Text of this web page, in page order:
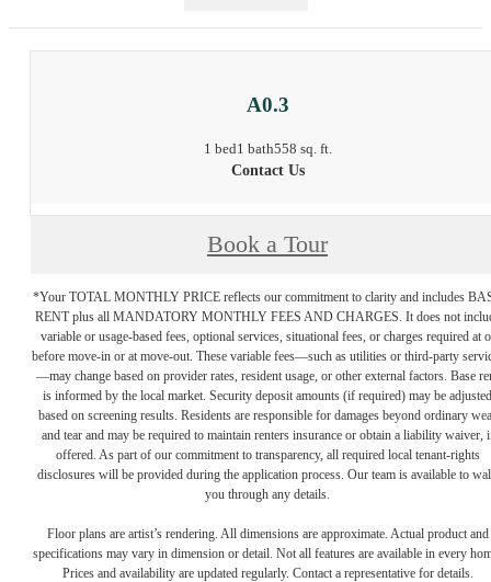
A0.3
1 bed1 bath558 sq. ft.
Contact Us
Book a Tour
*Your TOTAL MONTHLY PRICE reflects our commitment to clarity and includes
RENT plus all MANDATORY MONTHLY FEES AND CHARGES. It does not
variable or usage-based fees, optional services, situational fees, or charges required at
before move-in or at move-out. These variable fees—such as utilities or third-party
—may change based on provider rates, resident usage, or other external factors. Base
is informed by the local market. Security deposit amounts (if required) may be adjusted
based on screening results. Residents are responsible for damages beyond ordinary
and tear and may be required to maintain renters insurance or obtain a liability waiver,
offered. As part of our commitment to transparency, all required local tenant-rights
disclosures will be provided during the application process. Our team is available to
you through any details.
Floor plans are artist’s rendering. All dimensions are approximate. Actual product and
specifications may vary in dimension or detail. Not all features are available in every
Prices and availability are updated regularly. Contact a representative for details.